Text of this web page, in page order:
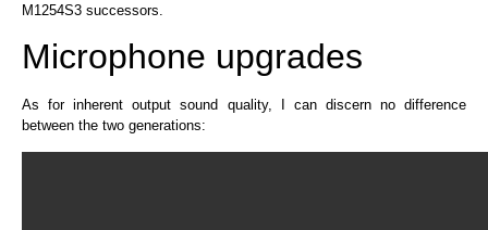
M1254S3 successors.
Microphone upgrades
As for inherent output sound quality, I can discern no difference
between the two generations: